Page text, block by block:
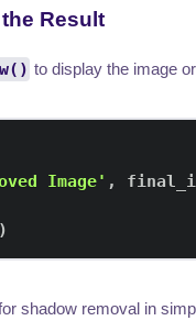
Result
to display the image or
Image' ,
)
shadow removal in